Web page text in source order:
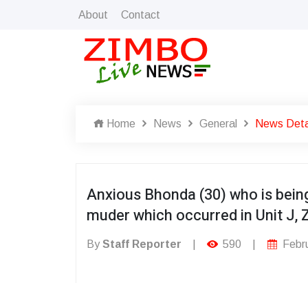
About Contact
Home News General News
Anxious Bhonda (30) who is
muder which occurred in Unit J,
ByStaff Reporter 590